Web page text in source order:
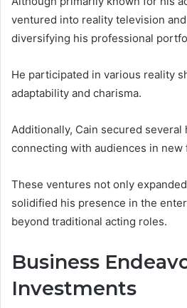
ventured into reality television
diversifying his professional
He participated in various reality
adaptability and charisma.
Additionally, Cain secured
connecting with audiences in new
These ventures not only
solidified his presence in the
beyond traditional acting roles.
Business
Investments